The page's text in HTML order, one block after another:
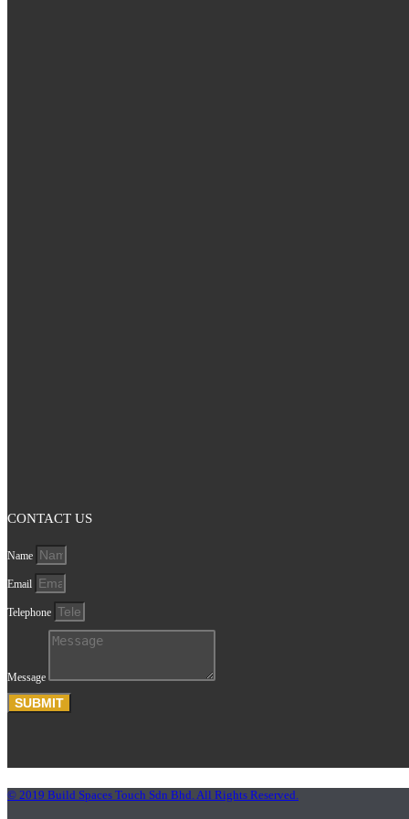
CONTACT US
Name
Email
Telephone
Message
SUBMIT
© 2019 Build Spaces Touch Sdn Bhd. All Rights Reserved.